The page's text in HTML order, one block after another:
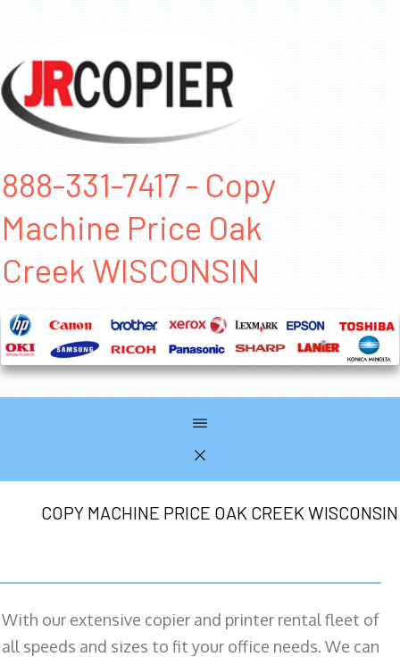
888-331-7417 - Copy
Machine Price Oak
Creek WISCONSIN
COPY MACHINE PRICE OAK CREEK WISCONSIN
With our extensive copier and printer rental fleet of
all speeds and sizes to fit your office needs. We can